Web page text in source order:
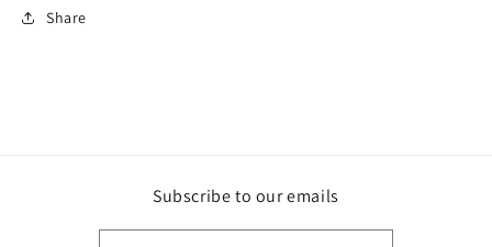
Share
Subscribe to our emails